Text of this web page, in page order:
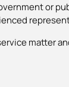
or
matter